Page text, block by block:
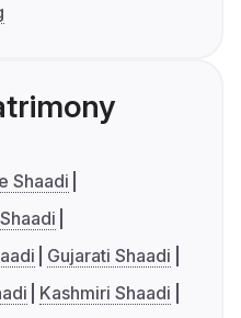
Shaadi
Gujarati Shaadi
Kashmiri Shaadi